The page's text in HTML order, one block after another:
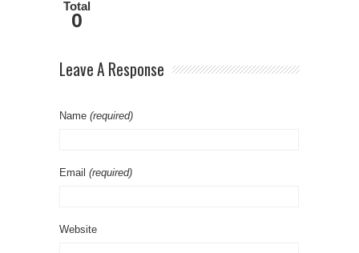
Total
0
Leave A Response
Name (required)
Email (required)
Website